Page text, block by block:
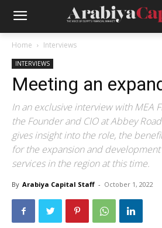
Home Interviews
INTERVIEWS
Meeting an
In an exclusive interview with MEA
the Founder and CIO at Abbey
gives insight into the role, the
for the expansion and
services in the region at this time.
By Arabiya Capital Staff - October 1, 2022